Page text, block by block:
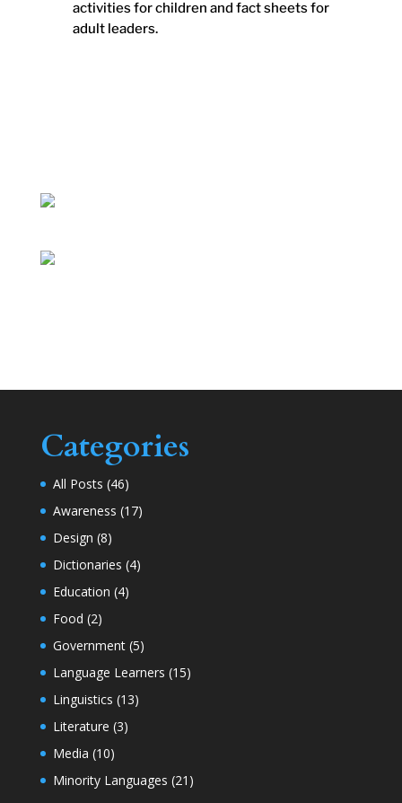
activities for children and fact sheets for
adult leaders.
Categories
All Posts (46)
Awareness (17)
Design (8)
Dictionaries (4)
Education (4)
Food (2)
Government(5)
Language Learners (15)
Linguistics (13)
Literature (3)
Media (10)
Minority Languages (21)